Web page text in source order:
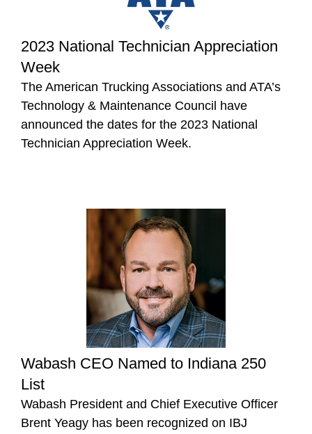
2023 National Technician Appreciation
Week
The American Trucking Associations and ATA’s
Technology & Maintenance Council have
announced the dates for the 2023 National
Technician Appreciation Week.
Wabash CEO Named to Indiana 250
List
Wabash President and Chief Executive Officer
Brent Yeagy has been recognized on IBJ